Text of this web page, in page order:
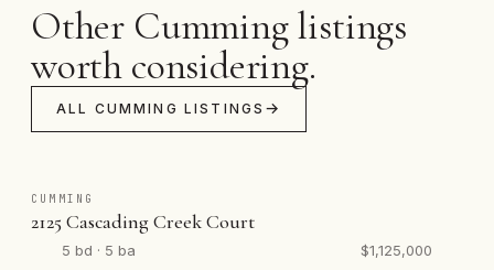
Other Cumming listings
worth considering.
ALL CUMMING LISTINGS
CUMMING
2125 Cascading Creek Court
5 bd · 5 ba $1,125,000